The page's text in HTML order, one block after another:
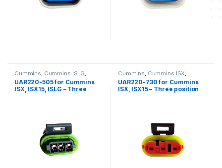
Cummins Cummins ISLG
Cummins ISX, Cummins ISX 15
Three position connector
cummins
UAR220-505 for Cummins
ISX, ISX15, ISLG – Three
Cummins Cummins ISX
Cummins ISX 15 Three position
connector cummins
UAR220-730 for Cummins
ISX, ISX15 – Three position